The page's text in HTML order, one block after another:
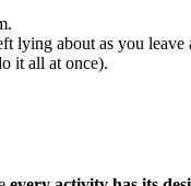
lying about as you leave
it all at once).